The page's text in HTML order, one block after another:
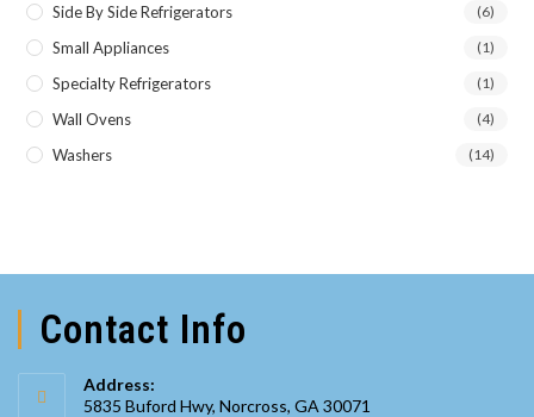
Side By Side Refrigerators (6)
Small Appliances (1)
Specialty Refrigerators (1)
Wall Ovens (4)
Washers (14)
Contact Info
Address:
5835 Buford Hwy, Norcross, GA 30071